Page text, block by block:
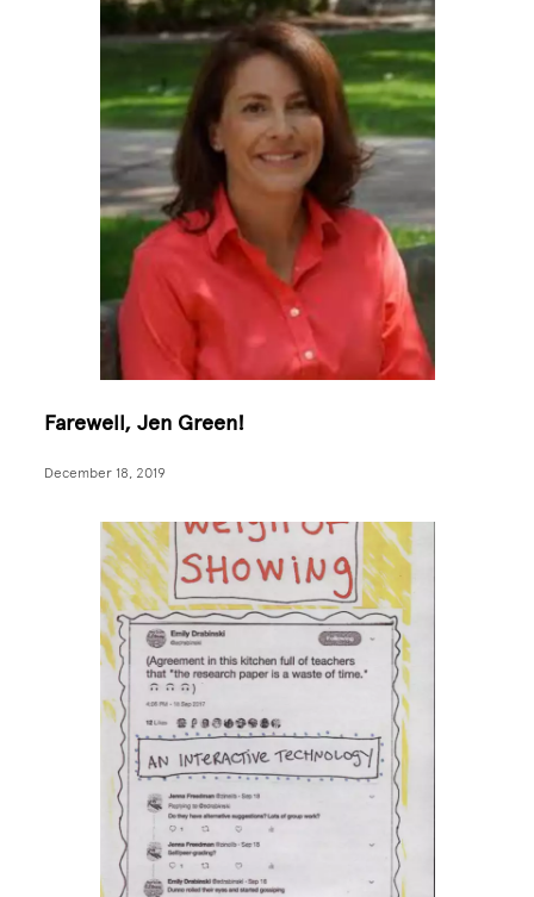
Farewell, Jen Green!
December 18, 2019